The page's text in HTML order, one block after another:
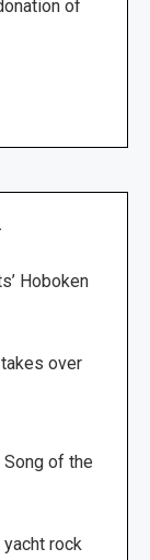
of
Hoboken
over
Song of the
rock